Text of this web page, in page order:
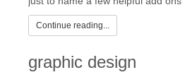
Continue reading...
graphic design